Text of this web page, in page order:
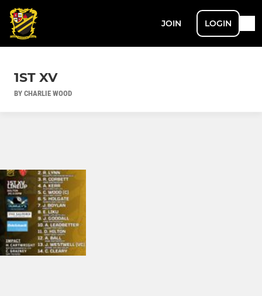
JOIN LOGIN
1ST XV
BY CHARLIE WOOD